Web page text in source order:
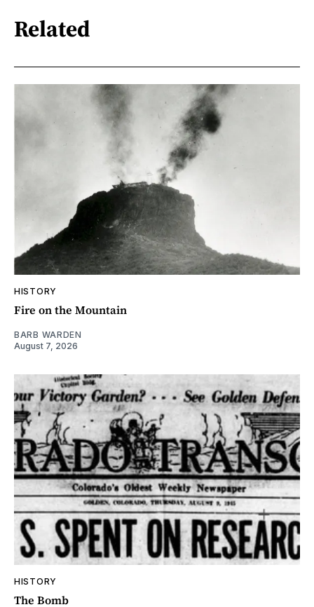
Related
HISTORY
Fire on the Mountain
BARB WARDEN
August 7, 2026
HISTORY
The Bomb